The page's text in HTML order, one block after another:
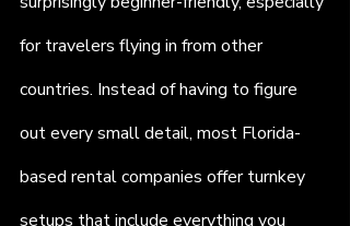
for travelers flying in from other
countries. Instead of having to figure
out every small detail, most Florida-
based rental companies offer turnkey
setups that include everything you